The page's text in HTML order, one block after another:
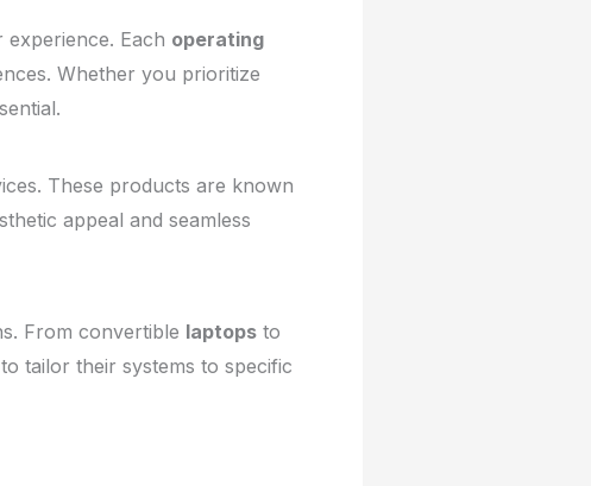
Each operating
Whether you prioritize
These products are known
appeal and seamless
From convertible laptops to
tailor their systems to specific